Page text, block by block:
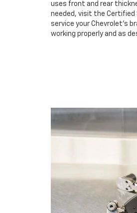
uses front and rear
needed, visit the Certified
service your Chevrolet’s
working properly and as